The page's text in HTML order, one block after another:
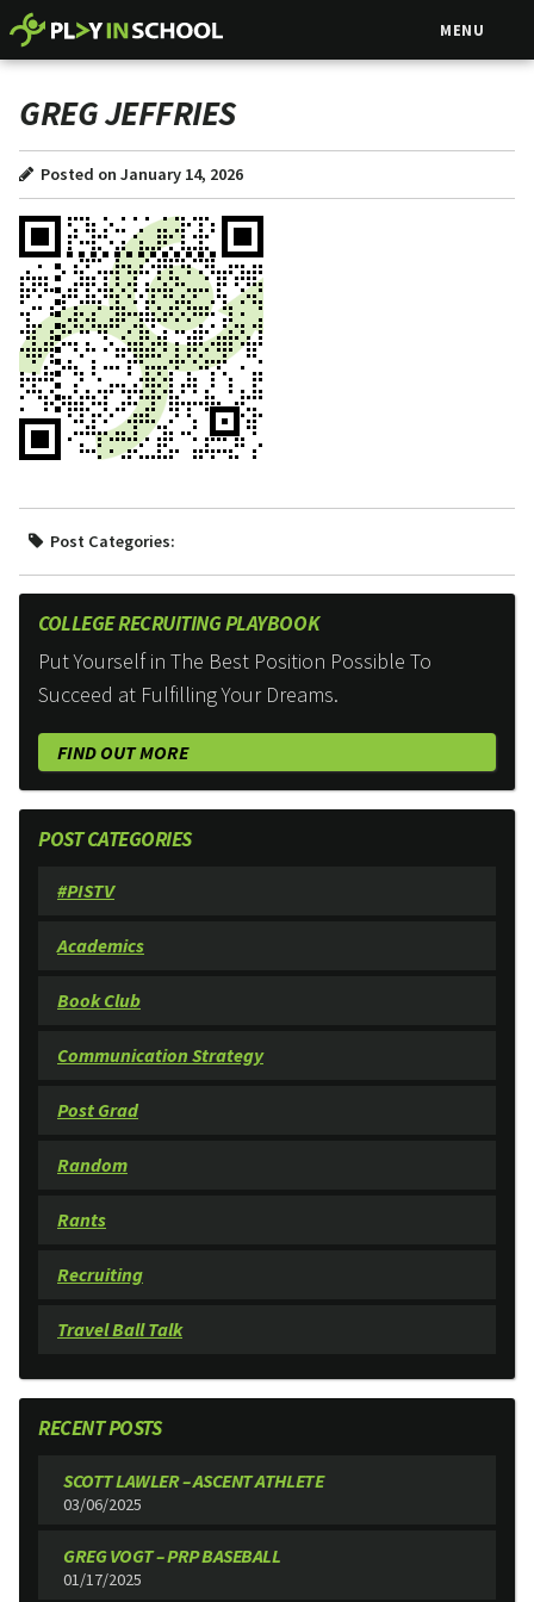
MENU
GREG JEFFRIES
Posted on January 14, 2026
Post Categories:
COLLEGE RECRUITING PLAYBOOK
Put Yourself in The Best Position Possible To
Succeed at Fulfilling Your Dreams.
FIND OUT MORE
POST CATEGORIES
#PISTV
Academics
Book Club
Communication Strategy
Post Grad
Random
Rants
Recruiting
Travel Ball Talk
RECENT POSTS
SCOTT LAWLER – ASCENT ATHLETE
03/06/2025
GREG VOGT – PRP BASEBALL
01/17/2025